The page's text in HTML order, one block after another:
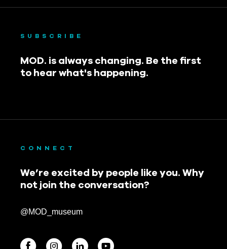
SUBSCRIBE
MOD. is always changing. Be the first
to hear what's happening.
CONNECT
We’re excited by people like you. Why
not join the conversation?
@MOD_museum